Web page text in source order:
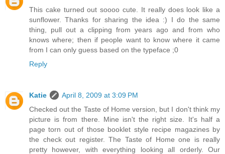
This cake turned out soooo cute. It really does look like a
sunflower. Thanks for sharing the idea :) I do the same
thing, pull out a clipping from years ago and from who
knows where; then if people want to know where it came
from I can only guess based on the typeface ;0
Reply
Katie
April 8, 2009 at 3:09 PM
Checked out the Taste of Home version, but I don't think my
picture is from there. Mine isn't the right size. It's half a
page torn out of those booklet style recipe magazines by
the check out register. The Taste of Home one is really
pretty however, with everything looking all orderly. Our